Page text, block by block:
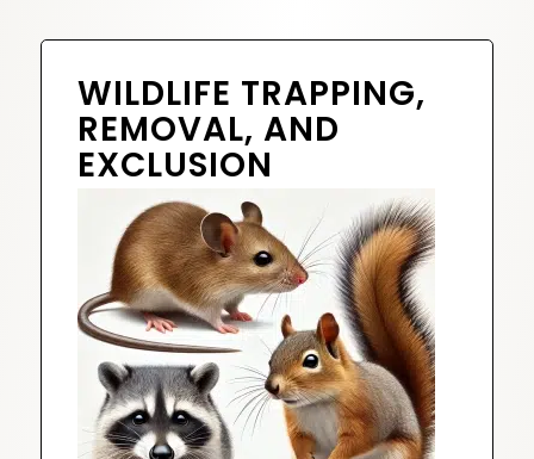
WILDLIFE TRAPPING,
REMOVAL, AND
EXCLUSION